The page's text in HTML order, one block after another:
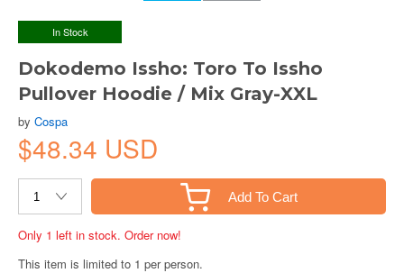
In Stock
Dokodemo Issho: Toro To Issho
Pullover Hoodie / Mix Gray-XXL
by Cospa
$48.34 USD
Add To Cart
Only 1 left in stock. Order now!
This item is limited to 1 per person.